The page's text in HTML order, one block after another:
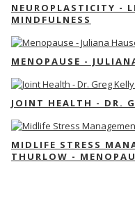
NEUROPLASTICITY -
MINDFULNESS
MENOPAUSE -
JOINT HEALTH - DR.
MIDLIFE STRESS
THURLOW -